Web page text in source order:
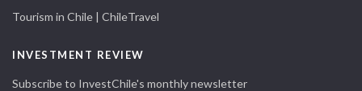
Tourism in Chile | ChileTravel
INVESTMENT REVIEW
Subscribe to InvestChile's monthly newsletter